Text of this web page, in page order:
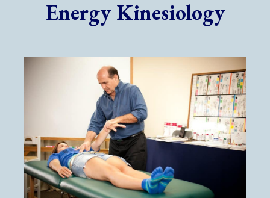
Energy Kinesiology